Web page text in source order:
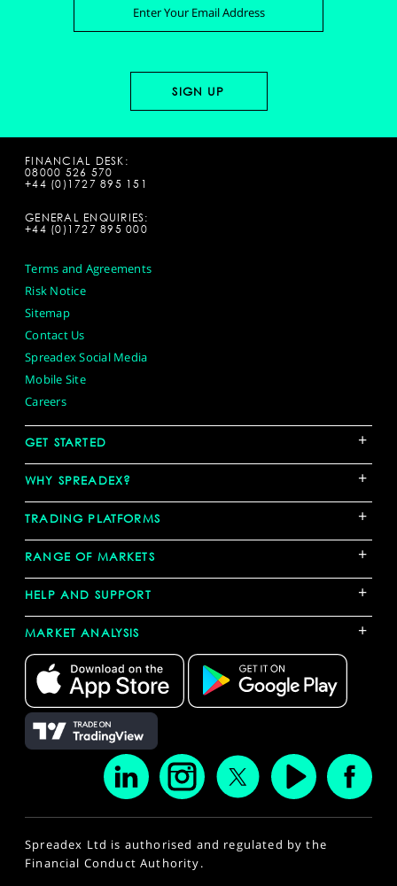
FINANCIAL DESK:
08000 526 570
+44 (0)1727 895 151
GENERAL ENQUIRIES:
+44 (0)1727 895 000
Terms and Agreements
Risk Notice
Sitemap
Contact Us
Spreadex Social Media
Mobile Site
Careers
GET STARTED +
WHY SPREADEX? +
TRADING PLATFORMS +
RANGE OF MARKETS +
HELP AND SUPPORT +
MARKET ANALYSIS +
Spreadex Ltd is authorised and regulated by the
Financial Conduct Authority.